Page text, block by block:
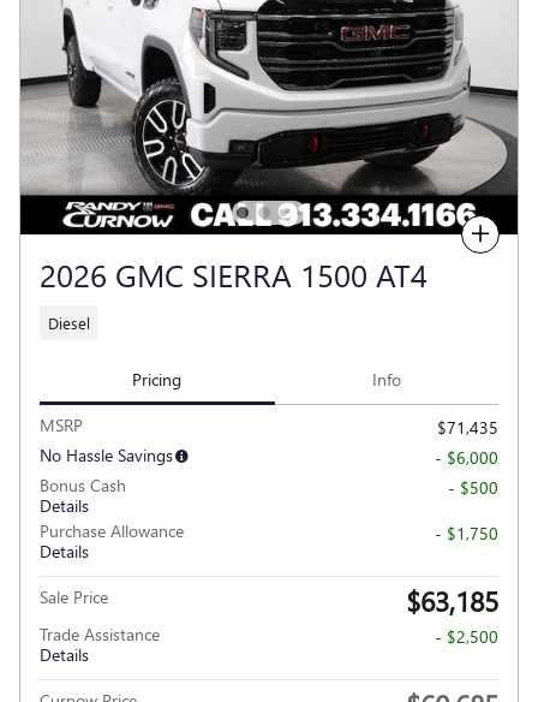
Compare
2026 GMC SIERRA 1500 AT4
Diesel
Pricing Info
MSRP
$71,435
No Hassle Savings
- $6,000
Bonus Cash
Details
- $500
Purchase Allowance
Details
- $1,750
Sale Price $63,185
Trade Assistance
Details
- $2,500